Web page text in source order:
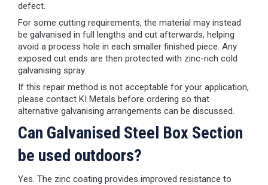
defect.
For some cutting requirements, the material may instead
be galvanised in full lengths and cut afterwards, helping
avoid a process hole in each smaller finished piece. Any
exposed cut ends are then protected with zinc-rich cold
galvanising spray.
If this repair method is not acceptable for your application,
please contact KI Metals before ordering so that
alternative galvanising arrangements can be discussed.
Can Galvanised Steel Box Section
be used outdoors?
Yes. The zinc coating provides improved resistance to